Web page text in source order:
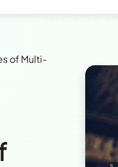
of Multi-